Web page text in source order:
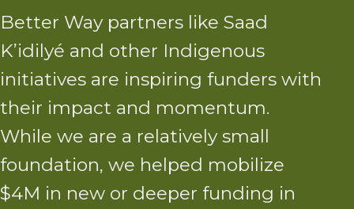
Better Way partners like Saad
K’idilyé and other Indigenous
initiatives are inspiring funders with
their impact and momentum.
While we are a relatively small
foundation, we helped mobilize
$4M in new or deeper funding in